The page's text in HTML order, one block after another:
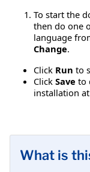
To start the
then do one
language
Change.
Click Run to
Click Save to
installation
What is